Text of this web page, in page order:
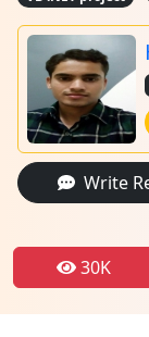
Write
30K